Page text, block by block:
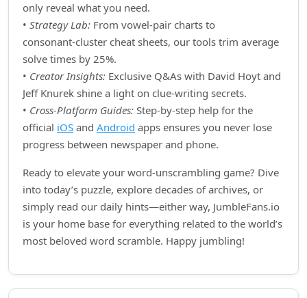
only reveal what you need.
• Strategy Lab: From vowel‑pair charts to
consonant‑cluster cheat sheets, our tools trim average
solve times by 25%.
• Creator Insights: Exclusive Q&As with David Hoyt and
Jeff Knurek shine a light on clue‑writing secrets.
• Cross‑Platform Guides: Step‑by‑step help for the
official iOS and Android apps ensures you never lose
progress between newspaper and phone.
Ready to elevate your word‑unscrambling game? Dive
into today’s puzzle, explore decades of archives, or
simply read our daily hints—either way, JumbleFans.io
is your home base for everything related to the world’s
most beloved word scramble. Happy jumbling!